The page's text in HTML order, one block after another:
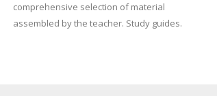
comprehensive selection of material
assembled by the teacher. Study guides.